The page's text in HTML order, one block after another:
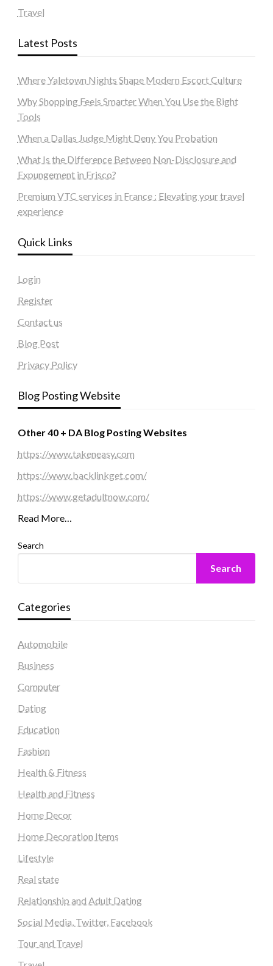
Travel
Latest Posts
Where Yaletown Nights Shape Modern Escort Culture
Why Shopping Feels Smarter When You Use the Right
Tools
When a Dallas Judge Might Deny You Probation
What Is the Difference Between Non-Disclosure and
Expungement in Frisco?
Premium VTC services in France : Elevating your travel
experience
Quick Links
Login
Register
Contact us
Blog Post
Privacy Policy
Blog Posting Website
Other 40 + DA Blog Posting Websites
https://www.takeneasy.com
https://www.backlinkget.com/
https://www.getadultnow.com/
Read More…
Search
Search
Categories
Automobile
Business
Computer
Dating
Education
Fashion
Health & Fitness
Health and Fitness
Home Decor
Home Decoration Items
Lifestyle
Real state
Relationship and Adult Dating
Social Media, Twitter, Facebook
Tour and Travel